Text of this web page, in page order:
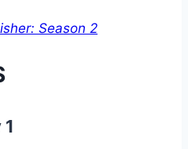
Season 2